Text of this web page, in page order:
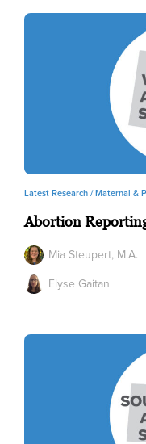
Latest Research /Maternal &
Abortion
Mia Steupert, M.A.
Elyse Gaitan